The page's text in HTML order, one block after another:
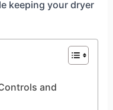
keeping your dryer
and